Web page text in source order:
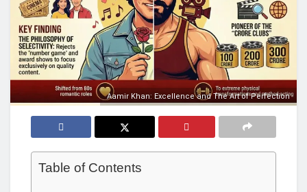
Aamir Khan: Excellence and The Art of Perfection
Table of Contents